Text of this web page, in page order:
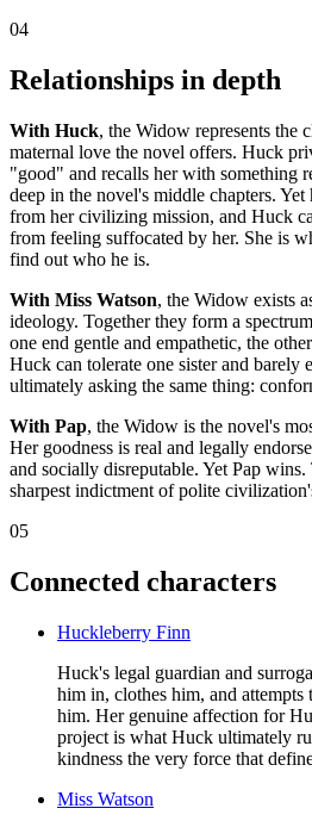
04
Relationships in depth
With Huck, the Widow represents the
maternal love the novel offers. Huck
"good" and recalls her with something
deep in the novel's middle chapters.
from her civilizing mission, and Huck
from feeling suffocated by her. She is
find out who he is.
With Miss Watson, the Widow exists
ideology. Together they form a
one end gentle and empathetic, the
Huck can tolerate one sister and barely
ultimately asking the same thing:
With Pap, the Widow is the novel's
Her goodness is real and legally
and socially disreputable. Yet Pap
sharpest indictment of polite
05
Connected characters
Huckleberry Finn
Huck's legal guardian and
him in, clothes him, and attempts
him. Her genuine affection for
project is what Huck ultimately
kindness the very force that
Miss Watson